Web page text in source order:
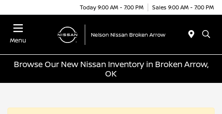
Today 9:00 AM - 7:00 PM Sales 9:00 AM - 7:00 PM
Menu
Browse Our New Nissan Inventory in Broken Arrow,
OK